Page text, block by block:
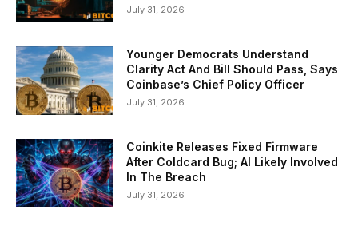
July 31, 2026
Younger Democrats Understand
Clarity Act And Bill Should Pass, Says
Coinbase’s Chief Policy Officer
July 31, 2026
Coinkite Releases Fixed Firmware
After Coldcard Bug; AI Likely Involved
In The Breach
July 31, 2026